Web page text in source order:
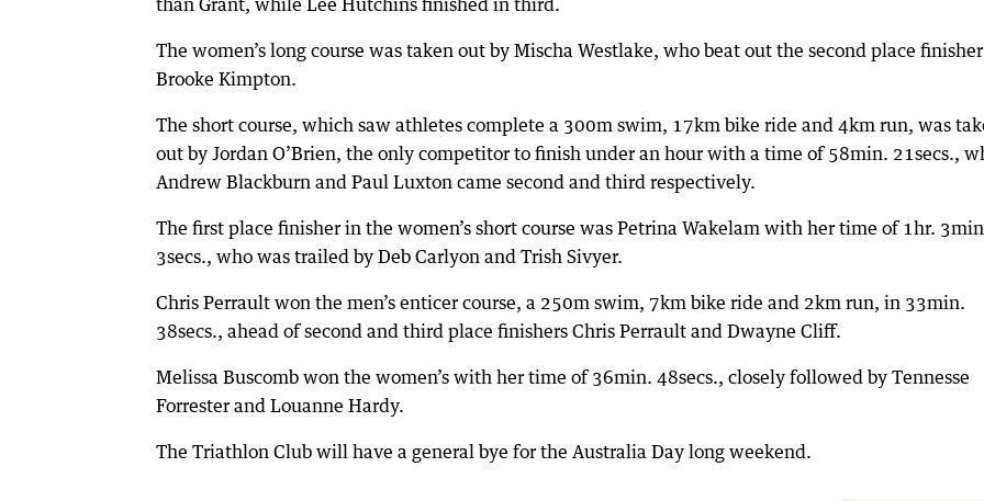
than Grant, while Lee Hutchins finished in third.
The women’s long course was taken out by Mischa Westlake, who beat out the second place finisher
Brooke Kimpton.
The short course, which saw athletes complete a 300m swim, 17km bike ride and 4km run, was
out by Jordan O’Brien, the only competitor to finish under an hour with a time of 58min. 21secs.,
Andrew Blackburn and Paul Luxton came second and third respectively.
The first place finisher in the women’s short course was Petrina Wakelam with her time of 1hr.
3secs., who was trailed by Deb Carlyon and Trish Sivyer.
Chris Perrault won the men’s enticer course, a 250m swim, 7km bike ride and 2km run, in 33min.
38secs., ahead of second and third place finishers Chris Perrault and Dwayne Cliff.
Melissa Buscomb won the women’s with her time of 36min. 48secs., closely followed by Tennesse
Forrester and Louanne Hardy.
The Triathlon Club will have a general bye for the Australia Day long weekend.